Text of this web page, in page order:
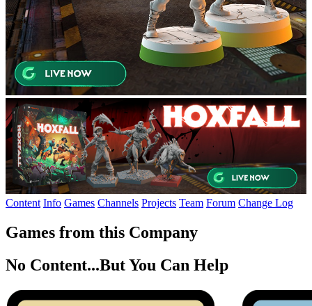
Content Info Games Channels Projects Team Forum Change Log
Games from this Company
No Content...But You Can Help